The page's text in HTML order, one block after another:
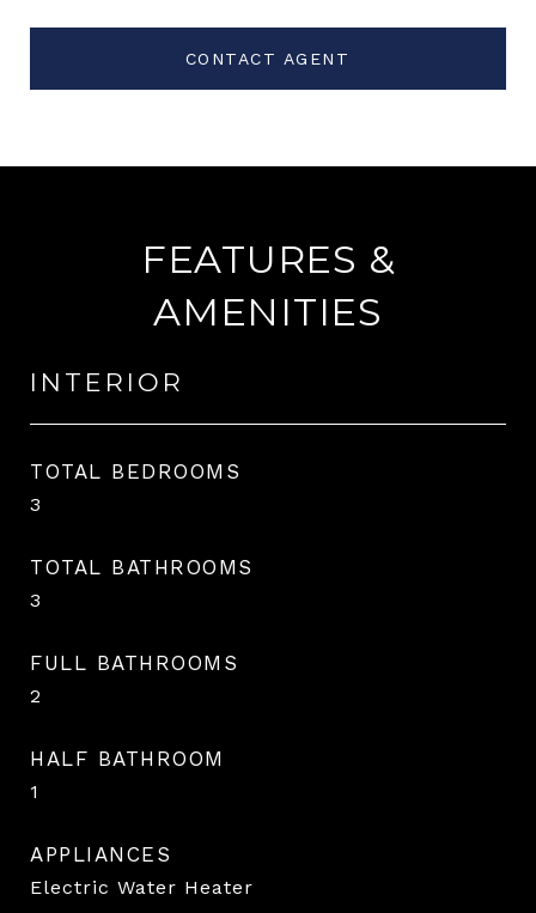
CONTACT AGENT
FEATURES &
AMENITIES
INTERIOR
TOTAL BEDROOMS
3
TOTAL BATHROOMS
3
FULL BATHROOMS
2
HALF BATHROOM
1
APPLIANCES
Electric Water Heater